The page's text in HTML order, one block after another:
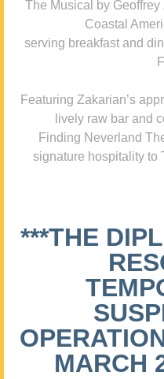
The Musical by
Coastal
serving breakfast and
Featuring Zakarian’s
lively raw bar and
Finding Neverland
signature hospitality to
***THE
MARCH